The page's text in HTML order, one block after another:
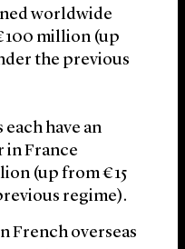
worldwide
million (up
the previous
have an
in France
(up from €15
regime).
French overseas